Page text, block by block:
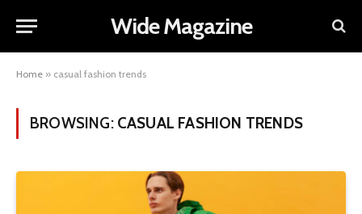
Wide Magazine
Home » casual fashion trends
BROWSING: CASUAL FASHION TRENDS